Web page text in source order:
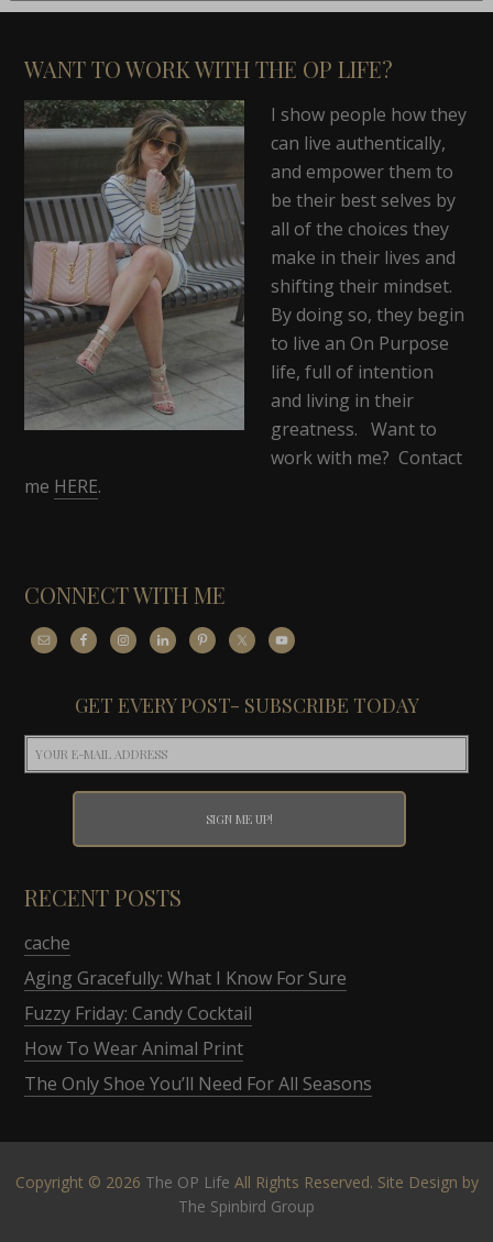
WANT TO WORK WITH THE OP LIFE?
I show people how they
can live authentically,
and empower them to
be their best selves by
all of the choices they
make in their lives and
shifting their mindset.
By doing so, they begin
to live an On Purpose
life, full of intention
and living in their
greatness. Want to
work with me? Contact
me HERE.
CONNECT WITH ME
GET EVERY POST- SUBSCRIBE TODAY
RECENT POSTS
cache
Aging Gracefully: What I Know For Sure
Fuzzy Friday: Candy Cocktail
How To Wear Animal Print
The Only Shoe You’ll Need For All Seasons
Copyright © 2026 The OP Life All Rights Reserved. Site Design by
The Spinbird Group